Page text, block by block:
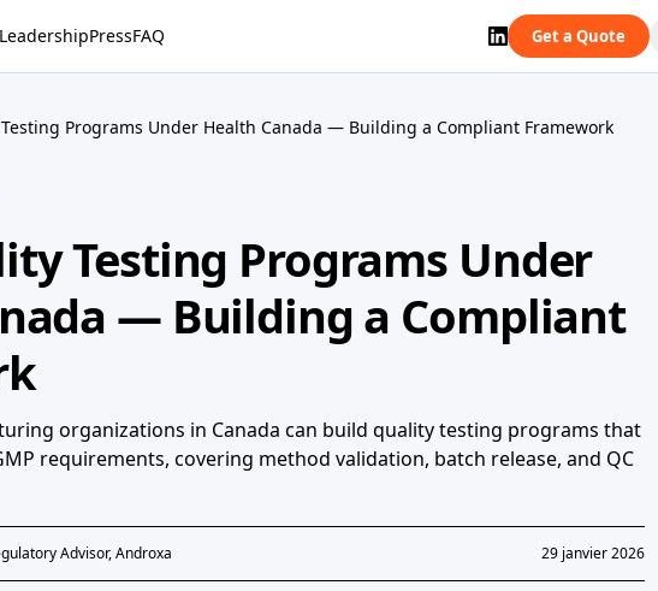
LeadershipPressFAQ Get a Quote
Programs Under Health Canada — Building a Compliant Framework
Testing Programs Under
— Building a Compliant
organizations in Canada can build quality testing programs that
requirements, covering method validation, batch release, and QC
Advisor, Androxa 29 janvier 2026